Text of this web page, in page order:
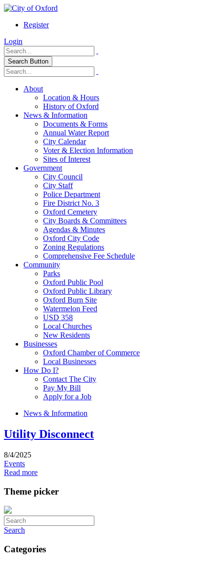
Register
Login
Search Button
About
Location & Hours
History of Oxford
News & Information
Documents & Forms
Annual Water Report
City Calendar
Voter & Election Information
Sites of Interest
Government
City Council
City Staff
Police Department
Fire District No. 3
Oxford Cemetery
City Boards & Committees
Agendas & Minutes
Oxford City Code
Zoning Regulations
Comprehensive Fee Schedule
Community
Parks
Oxford Public Pool
Oxford Public Library
Oxford Burn Site
Watermelon Feed
USD 358
Local Churches
New Residents
Businesses
Oxford Chamber of Commerce
Local Businesses
How Do I?
Contact The City
Pay My Bill
Apply for a Job
News & Information
Utility Disconnect
8/4/2025
Events
Read more
Theme picker
Search
Categories